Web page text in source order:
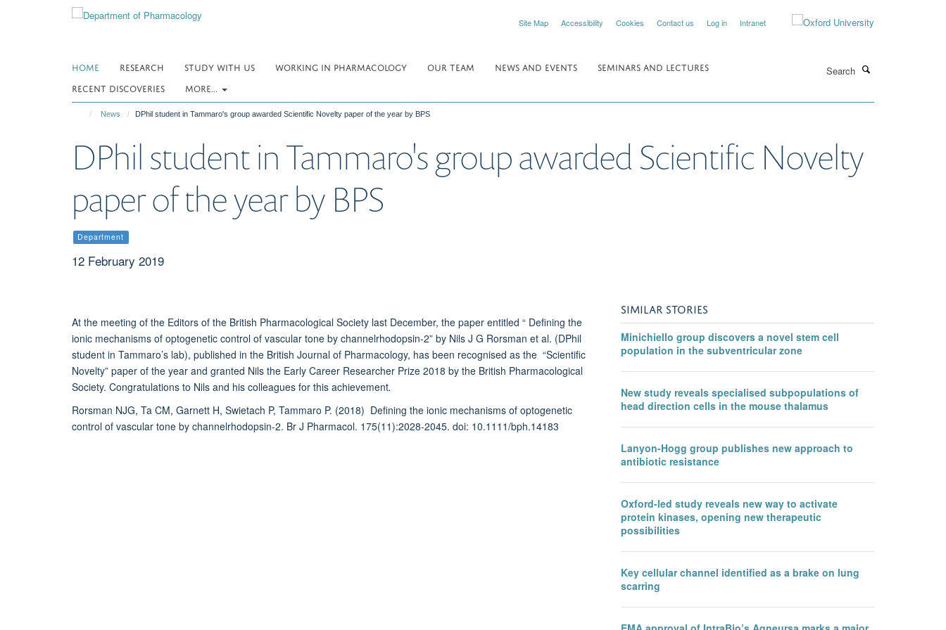
Site Map Accessibility Cookies Contact us Log in Intranet
HOME RESEARCH STUDY WITH US WORKING IN PHARMACOLOGY OUR TEAM NEWS AND EVENTS
SEMINARS AND LECTURES
RECENT DISCOVERIES
MORE...
News DPhil student in Tammaro's group awarded Scientific Novelty paper of the year by BPS
DPhil student in Tammaro's group awarded Scientific Novelty
paper of the year by BPS
Department
12 February 2019
At the meeting of the Editors of the British Pharmacological Society last December, the paper entitled “ Defining the
ionic mechanisms of optogenetic control of vascular tone by channelrhodopsin-2” by Nils J G Rorsman et al. (DPhil
student in Tammaro’s lab), published in the British Journal of Pharmacology, has been recognised as the “Scientific
Novelty” paper of the year and granted Nils the Early Career Researcher Prize 2018 by the British Pharmacological
Society. Congratulations to Nils and his colleagues for this achievement.
Rorsman NJG, Ta CM, Garnett H, Swietach P, Tammaro P. (2018) Defining the ionic mechanisms of optogenetic
control of vascular tone by channelrhodopsin-2. Br J Pharmacol. 175(11):2028-2045. doi: 10.1111/bph.14183
SIMILAR STORIES
Minichiello group discovers a novel stem cell
population in the subventricular zone
New study reveals specialised subpopulations of
head direction cells in the mouse thalamus
Lanyon-Hogg group publishes new approach to
antibiotic resistance
Oxford-led study reveals new way to activate
protein kinases, opening new therapeutic
possibilities
Key cellular channel identified as a brake on lung
scarring